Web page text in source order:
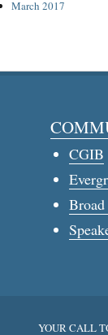
March 2017
CGIB
Broad
YOUR CALL